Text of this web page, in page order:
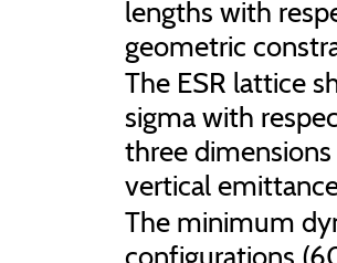
lengths with
geometric
The ESR lattice
sigma with
three
vertical
The minimum